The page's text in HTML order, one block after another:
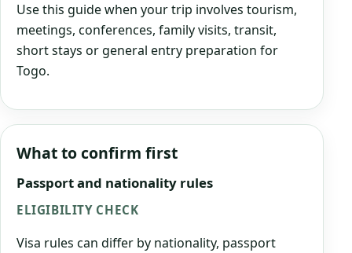
Use this guide when your trip involves tourism,
meetings, conferences, family visits, transit,
short stays or general entry preparation for
Togo.
What to confirm first
Passport and nationality rules
ELIGIBILITY CHECK
Visa rules can differ by nationality, passport